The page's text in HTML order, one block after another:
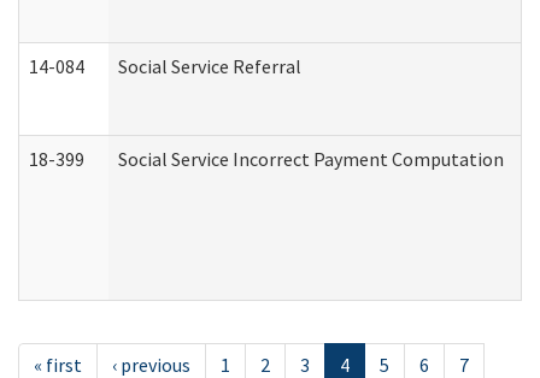
14-084 Social Service Referral
18-399 Social Service Incorrect Payment Computation
« first ‹ previous 1 2 3 4 5 6
7